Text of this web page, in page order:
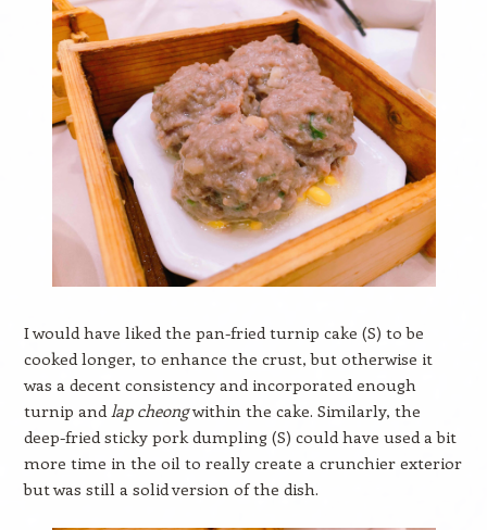
I would have liked the pan-fried turnip cake (S) to be
cooked longer, to enhance the crust, but otherwise it
was a decent consistency and incorporated enough
turnip and lap cheongwithin the cake. Similarly, the
deep-fried sticky pork dumpling (S) could have used a bit
more time in the oil to really create a crunchier exterior
but was still a solid version of the dish.